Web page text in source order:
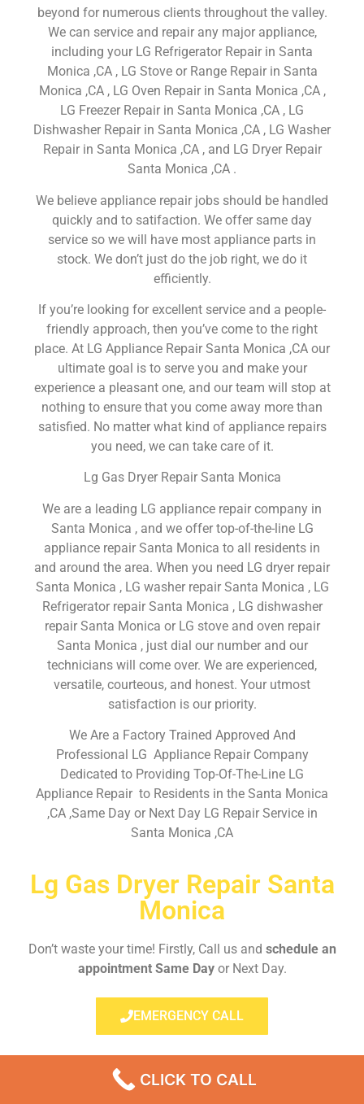
beyond for numerous clients throughout the valley.
We can service and repair any major appliance,
including your LG Refrigerator Repair in Santa
Monica ,CA , LG Stove or Range Repair in Santa
Monica ,CA , LG Oven Repair in Santa Monica ,CA ,
LG Freezer Repair in Santa Monica ,CA , LG
Dishwasher Repair in Santa Monica ,CA , LG Washer
Repair in Santa Monica ,CA , and LG Dryer Repair
Santa Monica ,CA .
We believe appliance repair jobs should be handled
quickly and to satifaction. We offer same day
service so we will have most appliance parts in
stock. We don’t just do the job right, we do it
efficiently.
If you’re looking for excellent service and a people-
friendly approach, then you’ve come to the right
place. At LG Appliance Repair Santa Monica ,CA our
ultimate goal is to serve you and make your
experience a pleasant one, and our team will stop at
nothing to ensure that you come away more than
satisfied. No matter what kind of appliance repairs
you need, we can take care of it.
Lg Gas Dryer Repair Santa Monica
We are a leading LG appliance repair company in
Santa Monica , and we offer top-of-the-line LG
appliance repair Santa Monica to all residents in
and around the area. When you need LG dryer repair
Santa Monica , LG washer repair Santa Monica , LG
Refrigerator repair Santa Monica , LG dishwasher
repair Santa Monica or LG stove and oven repair
Santa Monica , just dial our number and our
technicians will come over. We are experienced,
versatile, courteous, and honest. Your utmost
satisfaction is our priority.
We Are a Factory Trained Approved And
Professional LG Appliance Repair Company
Dedicated to Providing Top-Of-The-Line LG
Appliance Repair to Residents in the Santa Monica
,CA ,Same Day or Next Day LG Repair Service in
Santa Monica ,CA
Lg Gas Dryer Repair Santa
Monica
Don’t waste your time! Firstly, Call us and schedule an
appointment Same Dayor Next Day.
EMERGENCY CALL
CLICK TO CALL